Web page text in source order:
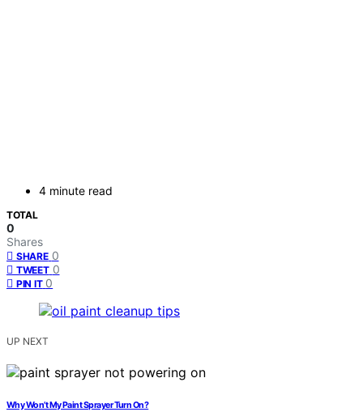
4 minute read
TOTAL
0
Shares
SHARE 0
TWEET 0
PIN IT 0
UP NEXT
Why Won’t My Paint Sprayer Turn On?